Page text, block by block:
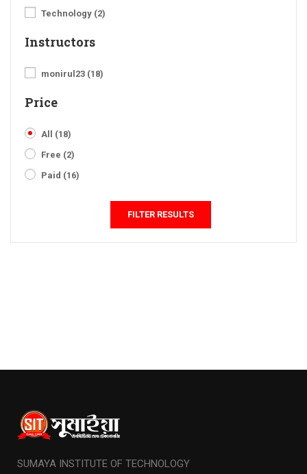
Technology (2)
Instructors
monirul23 (18)
Price
All (18)
Free (2)
Paid (16)
FILTER RESULTS
SUMAYA INSTITUTE OF TECHNOLOGY